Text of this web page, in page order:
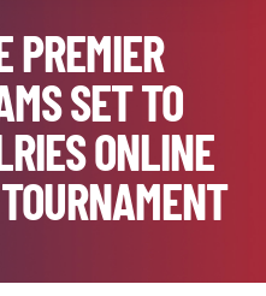
PREMIER
SET TO
ONLINE